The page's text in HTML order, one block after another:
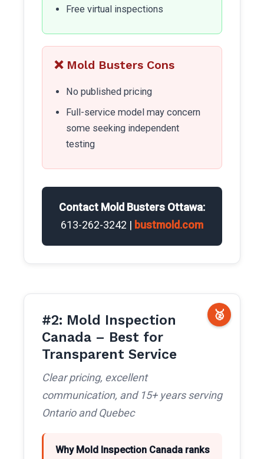
Free virtual inspections
❌ Mold Busters Cons
No published pricing
Full-service model may concern
some seeking independent
testing
Contact Mold Busters Ottawa:
613-262-3242 | bustmold.com
🥈
#2: Mold Inspection
Canada – Best for
Transparent Service
Clear pricing, excellent
communication, and 15+ years serving
Ontario and Quebec
Why Mold Inspection Canada ranks